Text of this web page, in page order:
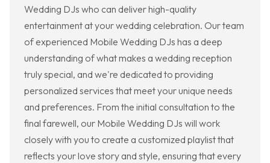
Wedding DJs who can deliver high-quality
entertainment at your wedding celebration. Our team
of experienced Mobile Wedding DJs has a deep
understanding of what makes a wedding reception
truly special, and we're dedicated to providing
personalized services that meet your unique needs
and preferences. From the initial consultation to the
final farewell, our Mobile Wedding DJs will work
closely with you to create a customized playlist that
reflects your love story and style, ensuring that every